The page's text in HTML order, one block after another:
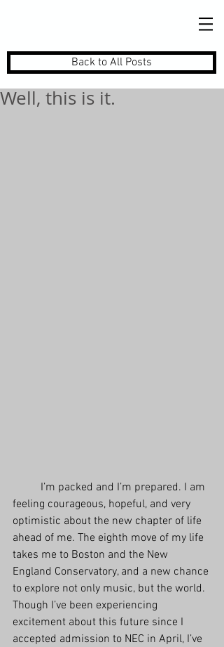
Back to All Posts
Well, this is it.
feeling courageous, hopeful, and very
optimistic about the new chapter of life
ahead of me. The eighth move of my life
takes me to Boston and the New
England Conservatory, and a new chance
to explore not only music, but the world.
Though I’ve been experiencing
excitement about this future since I
accepted admission to NEC in April, I’ve